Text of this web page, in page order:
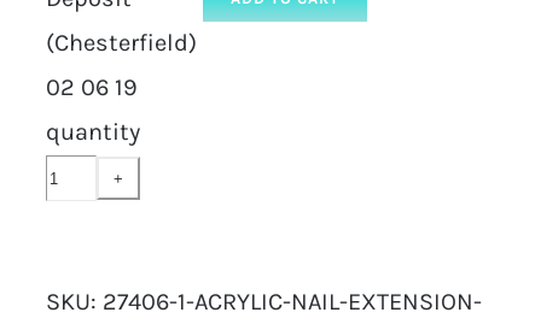
(Chesterfield)
02 06 19
quantity
SKU: 27406-1-ACRYLIC-NAIL-EXTENSION-